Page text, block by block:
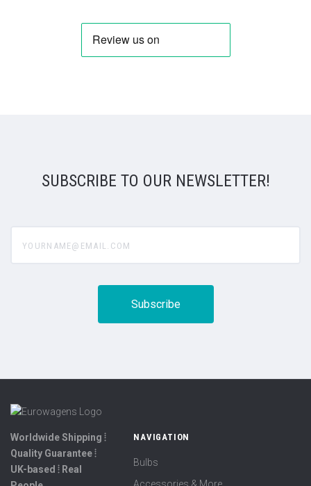
SUBSCRIBE TO OUR NEWSLETTER!
Worldwide Shipping ⦙
Quality Guarantee ⦙
UK-based ⦙ Real
NAVIGATION
Bulbs